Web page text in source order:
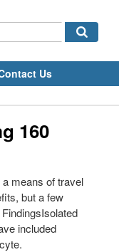
Us
160
means of travel
but a few
included